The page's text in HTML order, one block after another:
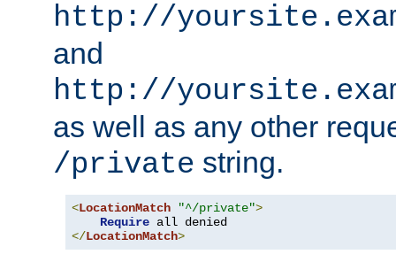
http://
and
http://
as well as any other
/private string.
<LocationMatch "^/private">
Require
</LocationMatch>